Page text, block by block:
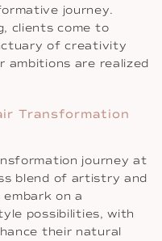
journey.
clients come to
of creativity
ambitions are realized
Transformation
journey at
blend of artistry and
on a
possibilities, with
their natural